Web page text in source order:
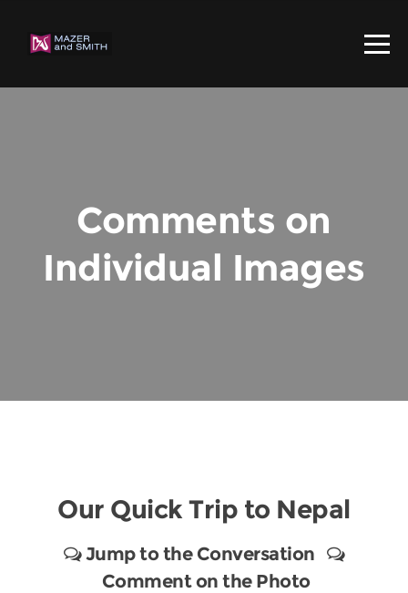
Comments on
Individual Images
Our Quick Trip to Nepal
Jump to the Conversation
Comment on the Photo